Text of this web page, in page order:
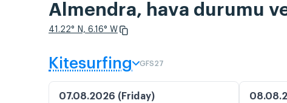
Almendra, hava durumu
41.22° N, 6.16° W
Kitesurfing GFS27
07.08.2026 (Friday)